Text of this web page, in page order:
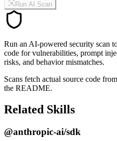
Run AI Scan
Run an AI-powered security scan
code for vulnerabilities, prompt
risks, and behavior mismatches.
Scans fetch actual source code
the README.
Related Skills
@anthropic-ai/sdk